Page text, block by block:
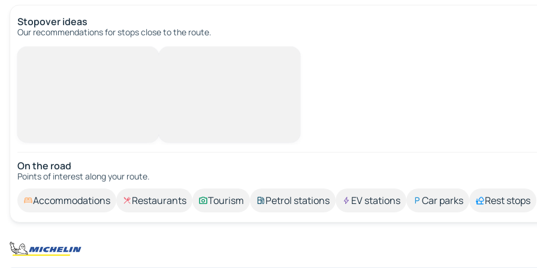
Stopover ideas
Our recommendations for stops close to the route.
On the road
Points of interest along your route.
Accommodations Restaurants Tourism Petrol stations EV stations Car parks Rest stops